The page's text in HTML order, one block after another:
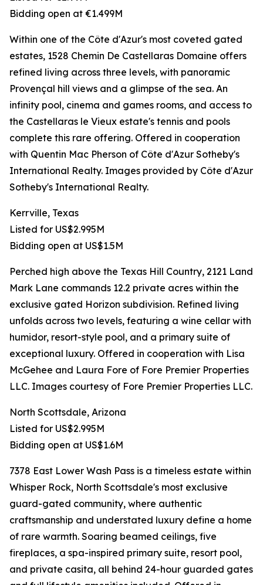
Bidding open at €1.499M
Within one of the Côte d'Azur's most coveted gated
estates, 1528 Chemin De Castellaras Domaine offers
refined living across three levels, with panoramic
Provençal hill views and a glimpse of the sea. An
infinity pool, cinema and games rooms, and access to
the Castellaras le Vieux estate's tennis and pools
complete this rare offering. Offered in cooperation
with Quentin Mac Pherson of Côte d'Azur Sotheby's
International Realty. Images provided by Côte d'Azur
Sotheby's International Realty.
Kerrville, Texas
Listed for US$2.995M
Bidding open at US$1.5M
Perched high above the Texas Hill Country, 2121 Land
Mark Lane commands 12.2 private acres within the
exclusive gated Horizon subdivision. Refined living
unfolds across two levels, featuring a wine cellar with
humidor, resort-style pool, and a primary suite of
exceptional luxury. Offered in cooperation with Lisa
McGehee and Laura Fore of Fore Premier Properties
LLC. Images courtesy of Fore Premier Properties LLC.
North Scottsdale, Arizona
Listed for US$2.995M
Bidding open at US$1.6M
7378 East Lower Wash Pass is a timeless estate within
Whisper Rock, North Scottsdale's most exclusive
guard-gated community, where authentic
craftsmanship and understated luxury define a home
of rare warmth. Soaring beamed ceilings, five
fireplaces, a spa-inspired primary suite, resort pool,
and private casita, all behind 24-hour guarded gates